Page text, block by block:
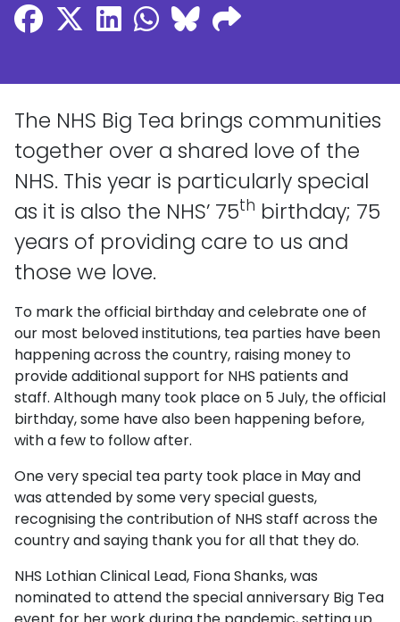
The NHS Big Tea brings communities
together over a shared love of the
NHS. This year is particularly special
as it is also the NHS’ 75th birthday; 75
years of providing care to us and
those we love.
To mark the official birthday and celebrate one of
our most beloved institutions, tea parties have been
happening across the country, raising money to
provide additional support for NHS patients and
staff. Although many took place on 5 July, the official
birthday, some have also been happening before,
with a few to follow after.
One very special tea party took place in May and
was attended by some very special guests,
recognising the contribution of NHS staff across the
country and saying thank you for all that they do.
NHS Lothian Clinical Lead, Fiona Shanks, was
nominated to attend the special anniversary Big Tea